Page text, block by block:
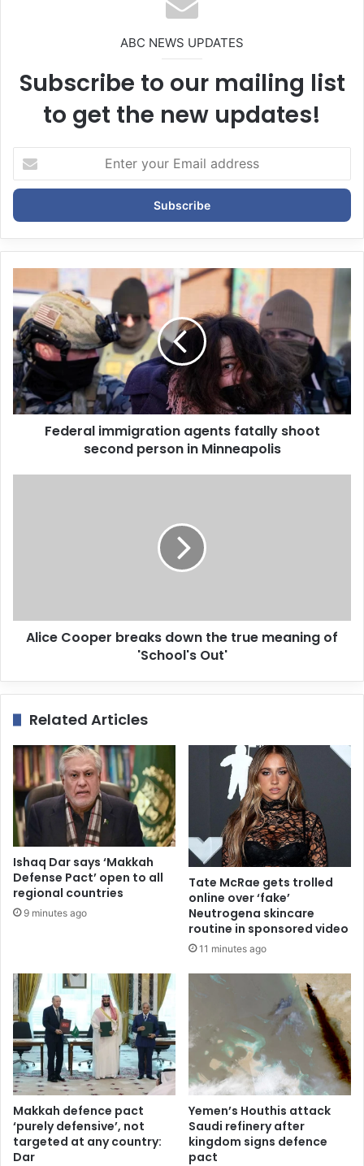
ABC NEWS UPDATES
Subscribe to our mailing list
to get the new updates!
t
r
y
r
E
m
a
i
l
a
d
Federal immigration agents fatally shoot
second person in Minneapolis
Alice Cooper breaks down the true meaning of
'School's Out'
Related Articles
Ishaq Dar says ‘Makkah
Defense Pact’ open to all
regional countries
9 minutes ago
Tate McRae gets trolled
online over ‘fake’
Neutrogena skincare
routine in sponsored video
11 minutes ago
Makkah defence pact
‘purely defensive’, not
targeted at any country:
Dar
Yemen’s Houthis attack
Saudi refinery after
kingdom signs defence
pact